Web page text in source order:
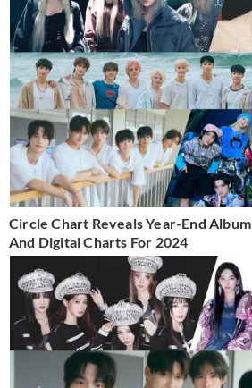
Circle Chart Reveals Year-End Album
And Digital Charts For 2024